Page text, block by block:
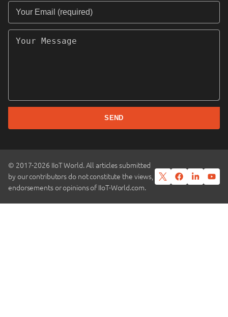
Your Email (required)
Your Message
SEND
© 2017-2026 IIoT World. All articles submitted
by our contributors do not constitute the views,
endorsements or opinions of IIoT-World.com.